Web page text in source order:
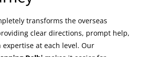
transforms the overseas
clear directions, prompt help,
at each level. Our